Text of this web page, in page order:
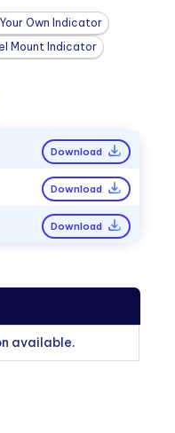
Own Indicator
Mount Indicator
Download
Download
Download
available.